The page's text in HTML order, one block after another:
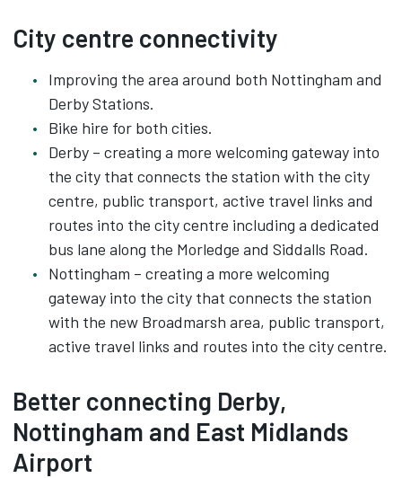
City centre connectivity
Improving the area around both Nottingham and
Derby Stations.
Bike hire for both cities.
Derby – creating a more welcoming gateway into
the city that connects the station with the city
centre, public transport, active travel links and
routes into the city centre including a dedicated
bus lane along the Morledge and Siddalls Road.
Nottingham – creating a more welcoming
gateway into the city that connects the station
with the new Broadmarsh area, public transport,
active travel links and routes into the city centre.
Better connecting Derby,
Nottingham and East Midlands
Airport